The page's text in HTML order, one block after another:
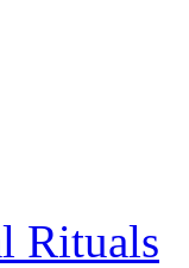
Rituals